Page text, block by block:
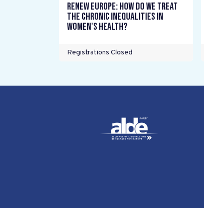
Renew Europe: How do we treat
the chronic inequalities in
women's health?
Registrations Closed